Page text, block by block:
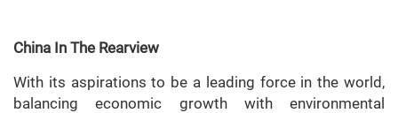
China In The Rearview
With its aspirations to be a leading force in the world,
balancing economic growth with environmental